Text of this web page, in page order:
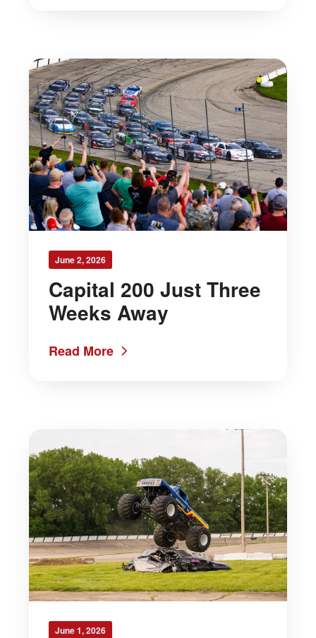
June 2, 2026
Capital 200 Just Three
Weeks Away
Read More
June 1, 2026